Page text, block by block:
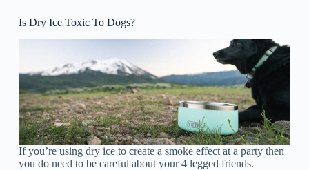
Is Dry Ice Toxic To Dogs?
If you’re using dry ice to create a smoke effect at a party then
you do need to be careful about your 4 legged friends.